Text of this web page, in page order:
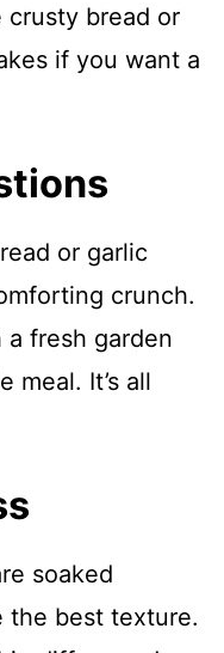
crusty bread or
if you want a
or garlic
crunch.
a fresh garden
meal. It’s all
soaked
the best texture.